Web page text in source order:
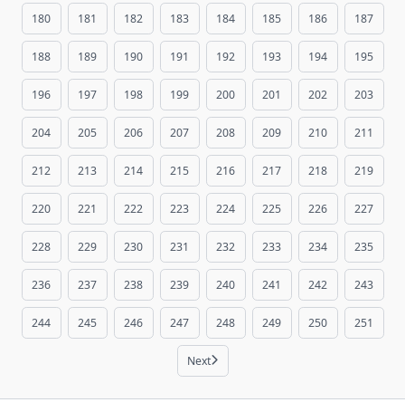
180 181 182 183 184 185 186 187
188 189 190 191 192 193 194 195
196 197 198 199 200 201 202 203
204 205 206 207 208 209 210 211
212 213 214 215 216 217 218 219
220 221 222 223 224 225 226 227
228 229 230 231 232 233 234 235
236 237 238 239 240 241 242 243
244 245 246 247 248 249 250 251
Next